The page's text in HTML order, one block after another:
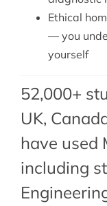
Ethical
— you
yourself
52,000+
UK,
have used
including